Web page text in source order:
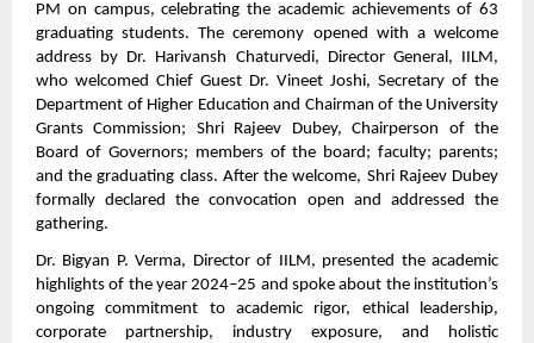
PM on campus, celebrating the academic achievements of 63
graduating students. The ceremony opened with a welcome
address by Dr. Harivansh Chaturvedi, Director General, IILM,
who welcomed Chief Guest Dr. Vineet Joshi, Secretary of the
Department of Higher Education and Chairman of the University
Grants Commission; Shri Rajeev Dubey, Chairperson of the
Board of Governors; members of the board; faculty; parents;
and the graduating class. After the welcome, Shri Rajeev Dubey
formally declared the convocation open and addressed the
gathering.
Dr. Bigyan P. Verma, Director of IILM, presented the academic
highlights of the year 2024–25 and spoke about the institution’s
ongoing commitment to academic rigor, ethical leadership,
corporate partnership, industry exposure, and holistic